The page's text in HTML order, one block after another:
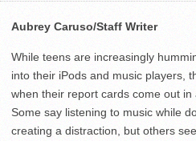
Aubrey Caruso/Staff Writer
While teens are increasingly
into their iPods and music players,
when their report cards come out in
Some say listening to music while
creating a distraction, but others